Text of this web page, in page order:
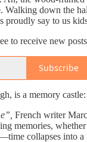
Walking down the
proudly say to us
to receive new
Subscribe
is a memory
French writer
memories,
time collapses into